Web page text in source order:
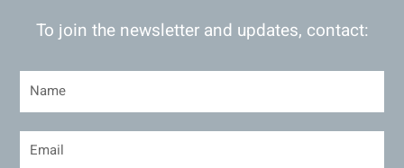
To join the newsletter and updates, contact: